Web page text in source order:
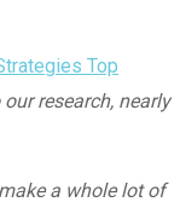
Top
our research, nearly
a whole lot of